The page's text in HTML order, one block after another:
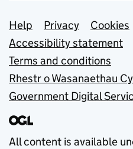
Support links
Help Privacy
Cookies
Accessibility statement
Terms and conditions
Rhestr o Wasanaethau
Government Digital
All content is available